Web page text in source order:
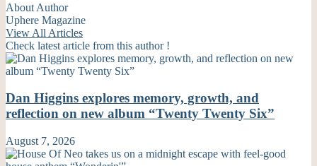
About Author
Uphere Magazine
View All Articles
Check latest article from this author !
Dan Higgins explores memory, growth, and
reflection on new album “Twenty Twenty Six”
August 7, 2026